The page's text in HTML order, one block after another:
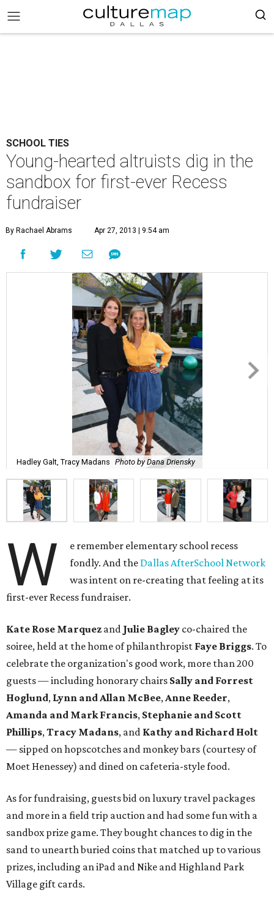
SCHOOL TIES
Young-hearted altruists dig in the
sandbox for first-ever Recess
fundraiser
By Rachael Abrams Apr 27, 2013 | 9:54 am
Hadley Galt, Tracy Madans Photo by Dana Driensky
W
e remember elementary school recess
fondly. And the Dallas AfterSchool Network
was intent on re-creating that feeling at its
first-ever Recess fundraiser.
Kate Rose Marquez and Julie Bagley co-chaired the
soiree, held at the home of philanthropist Faye Briggs. To
celebrate the organization's good work, more than 200
guests — including honorary chairs Sally and Forrest
Hoglund, Lynn and Allan McBee,Anne Reeder,
Amanda and Mark Francis, Stephanie and Scott
Phillips,Tracy Madans, and Kathy and Richard Holt
— sipped on hopscotches and monkey bars (courtesy of
Moet Henessey) and dined on cafeteria-style food.
As for fundraising, guests bid on luxury travel packages
and more in a field trip auction and had some fun with a
sandbox prize game. They bought chances to dig in the
sand to unearth buried coins that matched up to various
prizes, including an iPad and Nike and Highland Park
Village gift cards.